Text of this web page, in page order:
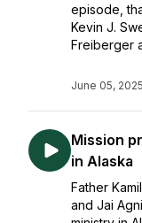
episode,
Kevin J.
Freiberger
June 05, 2025
Mission
in Alaska
Father
and Jai